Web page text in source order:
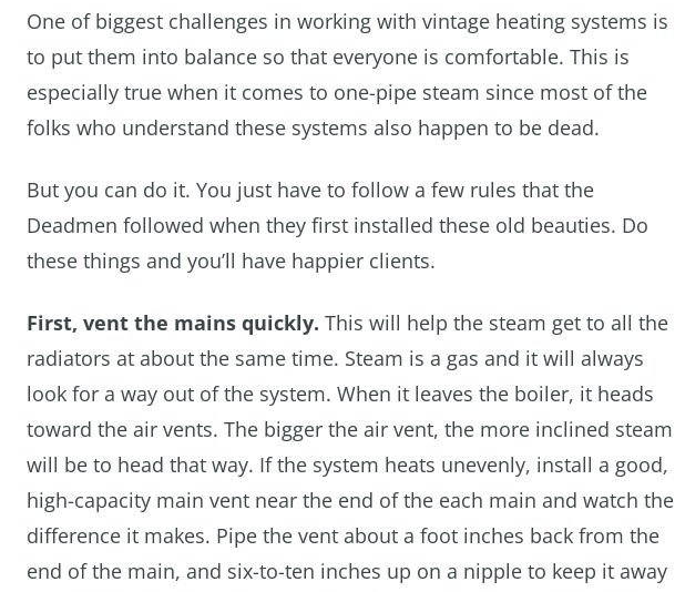
One of biggest challenges in working with vintage heating systems is
to put them into balance so that everyone is comfortable. This is
especially true when it comes to one-pipe steam since most of the
folks who understand these systems also happen to be dead.
But you can do it. You just have to follow a few rules that the
Deadmen followed when they first installed these old beauties. Do
these things and you’ll have happier clients.
First, vent the mains quickly. This will help the steam get to all the
radiators at about the same time. Steam is a gas and it will always
look for a way out of the system. When it leaves the boiler, it heads
toward the air vents. The bigger the air vent, the more inclined steam
will be to head that way. If the system heats unevenly, install a good,
high-capacity main vent near the end of the each main and watch the
difference it makes. Pipe the vent about a foot inches back from the
end of the main, and six-to-ten inches up on a nipple to keep it away